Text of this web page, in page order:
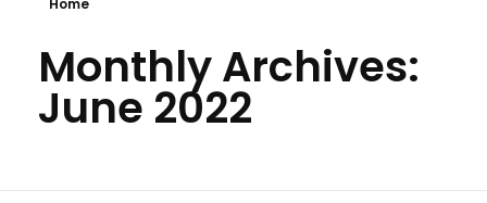
Home
Monthly Archives:
June 2022